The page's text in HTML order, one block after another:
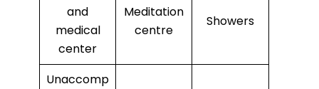
and
medical
center
Meditation
centre
Showers
Unaccomp